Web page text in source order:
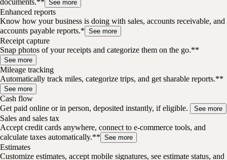
documents.** See more
Enhanced reports
Know how your business is doing with sales, accounts receivable, and
accounts payable reports.* See more
Receipt capture
Snap photos of your receipts and categorize them on the go.**
See more
Mileage tracking
Automatically track miles, categorize trips, and get sharable reports.**
See more
Cash flow
Get paid online or in person, deposited instantly, if eligible.
See more
Sales and sales tax
Accept credit cards anywhere, connect to e-commerce tools, and
calculate taxes automatically.** See more
Estimates
Customize estimates, accept mobile signatures, see estimate status, and